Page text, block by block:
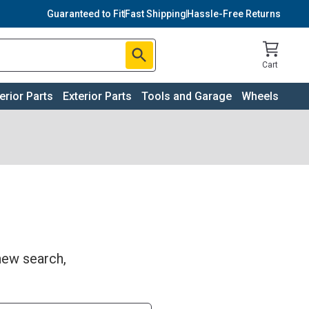
Guaranteed to FitFast Shipping Hassle-Free Returns
Cart
Parts Exterior Parts Tools and Garage Wheels
search,